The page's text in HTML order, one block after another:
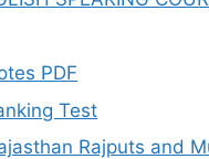
PDF
Test
Rajputs and